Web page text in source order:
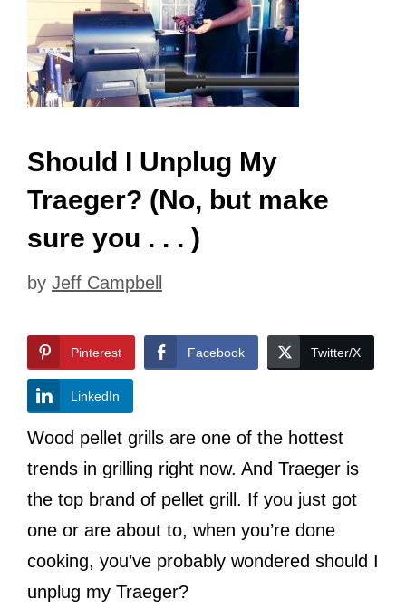
Should I Unplug My
Traeger? (No, but make
sure you . . . )
by Jeff Campbell
Pinterest Facebook Twitter/X
LinkedIn
Wood pellet grills are one of the hottest
trends in grilling right now. And Traeger is
the top brand of pellet grill. If you just got
one or are about to, when you’re done
cooking, you’ve probably wondered should I
unplug my Traeger?